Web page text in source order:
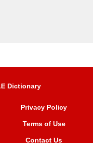
Dictionary
Privacy Policy
Terms of Use
Contact Us